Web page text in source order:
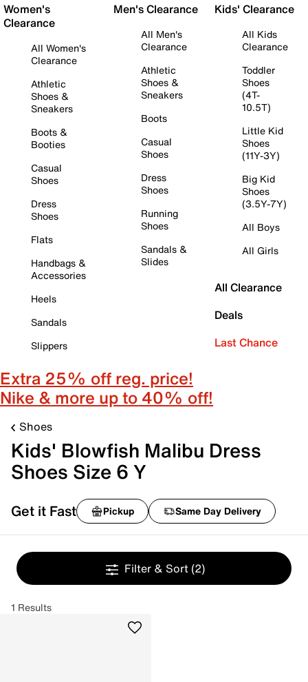
Women's
Clearance
All Women's
Clearance
Athletic
Shoes &
Sneakers
Boots &
Booties
Casual
Shoes
Dress
Shoes
Flats
Handbags &
Accessories
Heels
Sandals
Slippers
Men's Clearance
All Men's
Clearance
Athletic
Shoes &
Sneakers
Boots
Casual
Shoes
Dress
Shoes
Running
Shoes
Sandals &
Slides
Kids' Clearance
All Kids
Clearance
Toddler
Shoes
(4T-
10.5T)
Little Kid
Shoes
(11Y-3Y)
Big Kid
Shoes
(3.5Y-7Y)
All Boys
All Girls
All Clearance
Deals
Last Chance
Extra 25% off reg. price!
Nike & more up to 40% off!
Shoes
Kids' Blowfish Malibu Dress
Shoes Size 6 Y
Get it Fast Pickup Same Day Delivery
Filter & Sort (2)
1 Results